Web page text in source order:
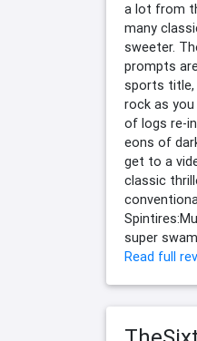
a lot from
many
sweeter.
prompts
sports
rock as
of logs re-
eons of
get to a
classic
super
Read full